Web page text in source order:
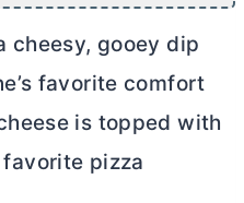
cheesy, gooey dip
favorite comfort
is topped with
pizza